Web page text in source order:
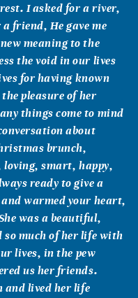
I asked for a river,
a friend, He gave me
meaning to the
the void in our lives
for having known
pleasure of her
things come to mind
about
brunch,
loving, smart, happy,
ready to give a
warmed your heart,
was a beautiful,
so much of her life with
lives, in the pew
us her friends.
and lived her life